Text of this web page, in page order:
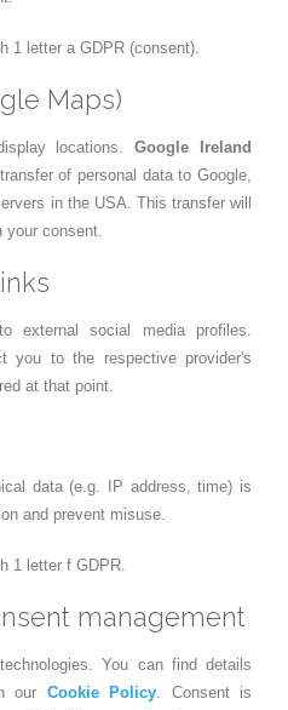
1 letter a GDPR (consent).
Maps)
locations.Google Ireland
of personal data to Google,
in the USA. This transfer will
your consent.
external social media profiles.
you to the respective provider's
at that point.
data (e.g. IP address, time) is
and prevent misuse.
1 letter f GDPR.
management
You can find details
our Cookie Policy. Consent is